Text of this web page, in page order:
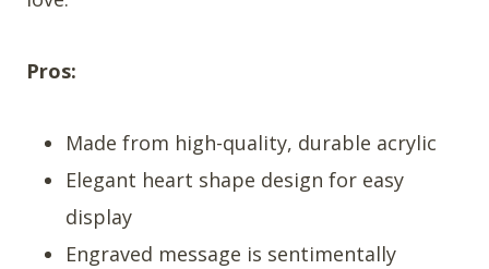
Pros:
Made from high-quality, durable acrylic
Elegant heart shape design for easy
display
Engraved message is sentimentally